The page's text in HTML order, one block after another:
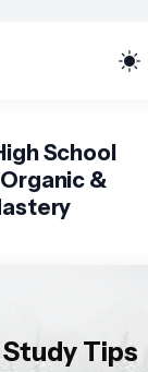
School
&
Tips